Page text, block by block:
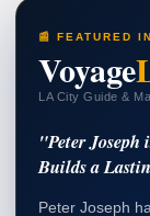
📰 FEATURED IN
Voyage
LA City Guide &
"Peter Joseph
Builds a
Peter Joseph